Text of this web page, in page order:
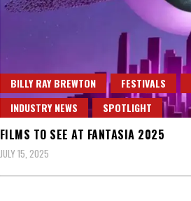
BILLY RAY BREWTON FESTIVALS
INDUSTRY NEWS
SPOTLIGHT
FILMS TO SEE AT FANTASIA 2025
JULY 15, 2025